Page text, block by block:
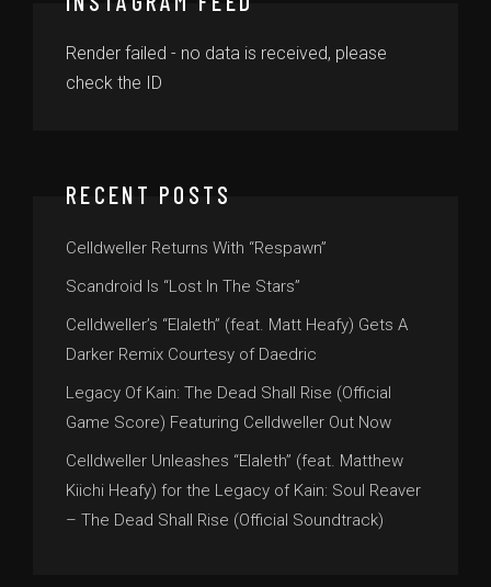
Render failed - no data is received, please
check the ID
RECENT POSTS
Celldweller Returns With “Respawn”
Scandroid Is “Lost In The Stars”
Celldweller’s “Elaleth” (feat. Matt Heafy) Gets A
Darker Remix Courtesy of Daedric
Legacy Of Kain: The Dead Shall Rise (Official
Game Score) Featuring Celldweller Out Now
Celldweller Unleashes “Elaleth” (feat. Matthew
Kiichi Heafy) for the Legacy of Kain: Soul Reaver
– The Dead Shall Rise (Official Soundtrack)